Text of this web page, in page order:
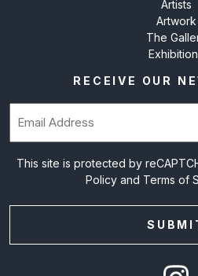
Artists
Artwork
The
RECEIVE OUR
This site is protected by
Policyand Terms of